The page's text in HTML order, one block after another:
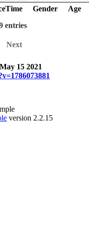
Gender Age
entries
Next
15 2021
version 2.2.15